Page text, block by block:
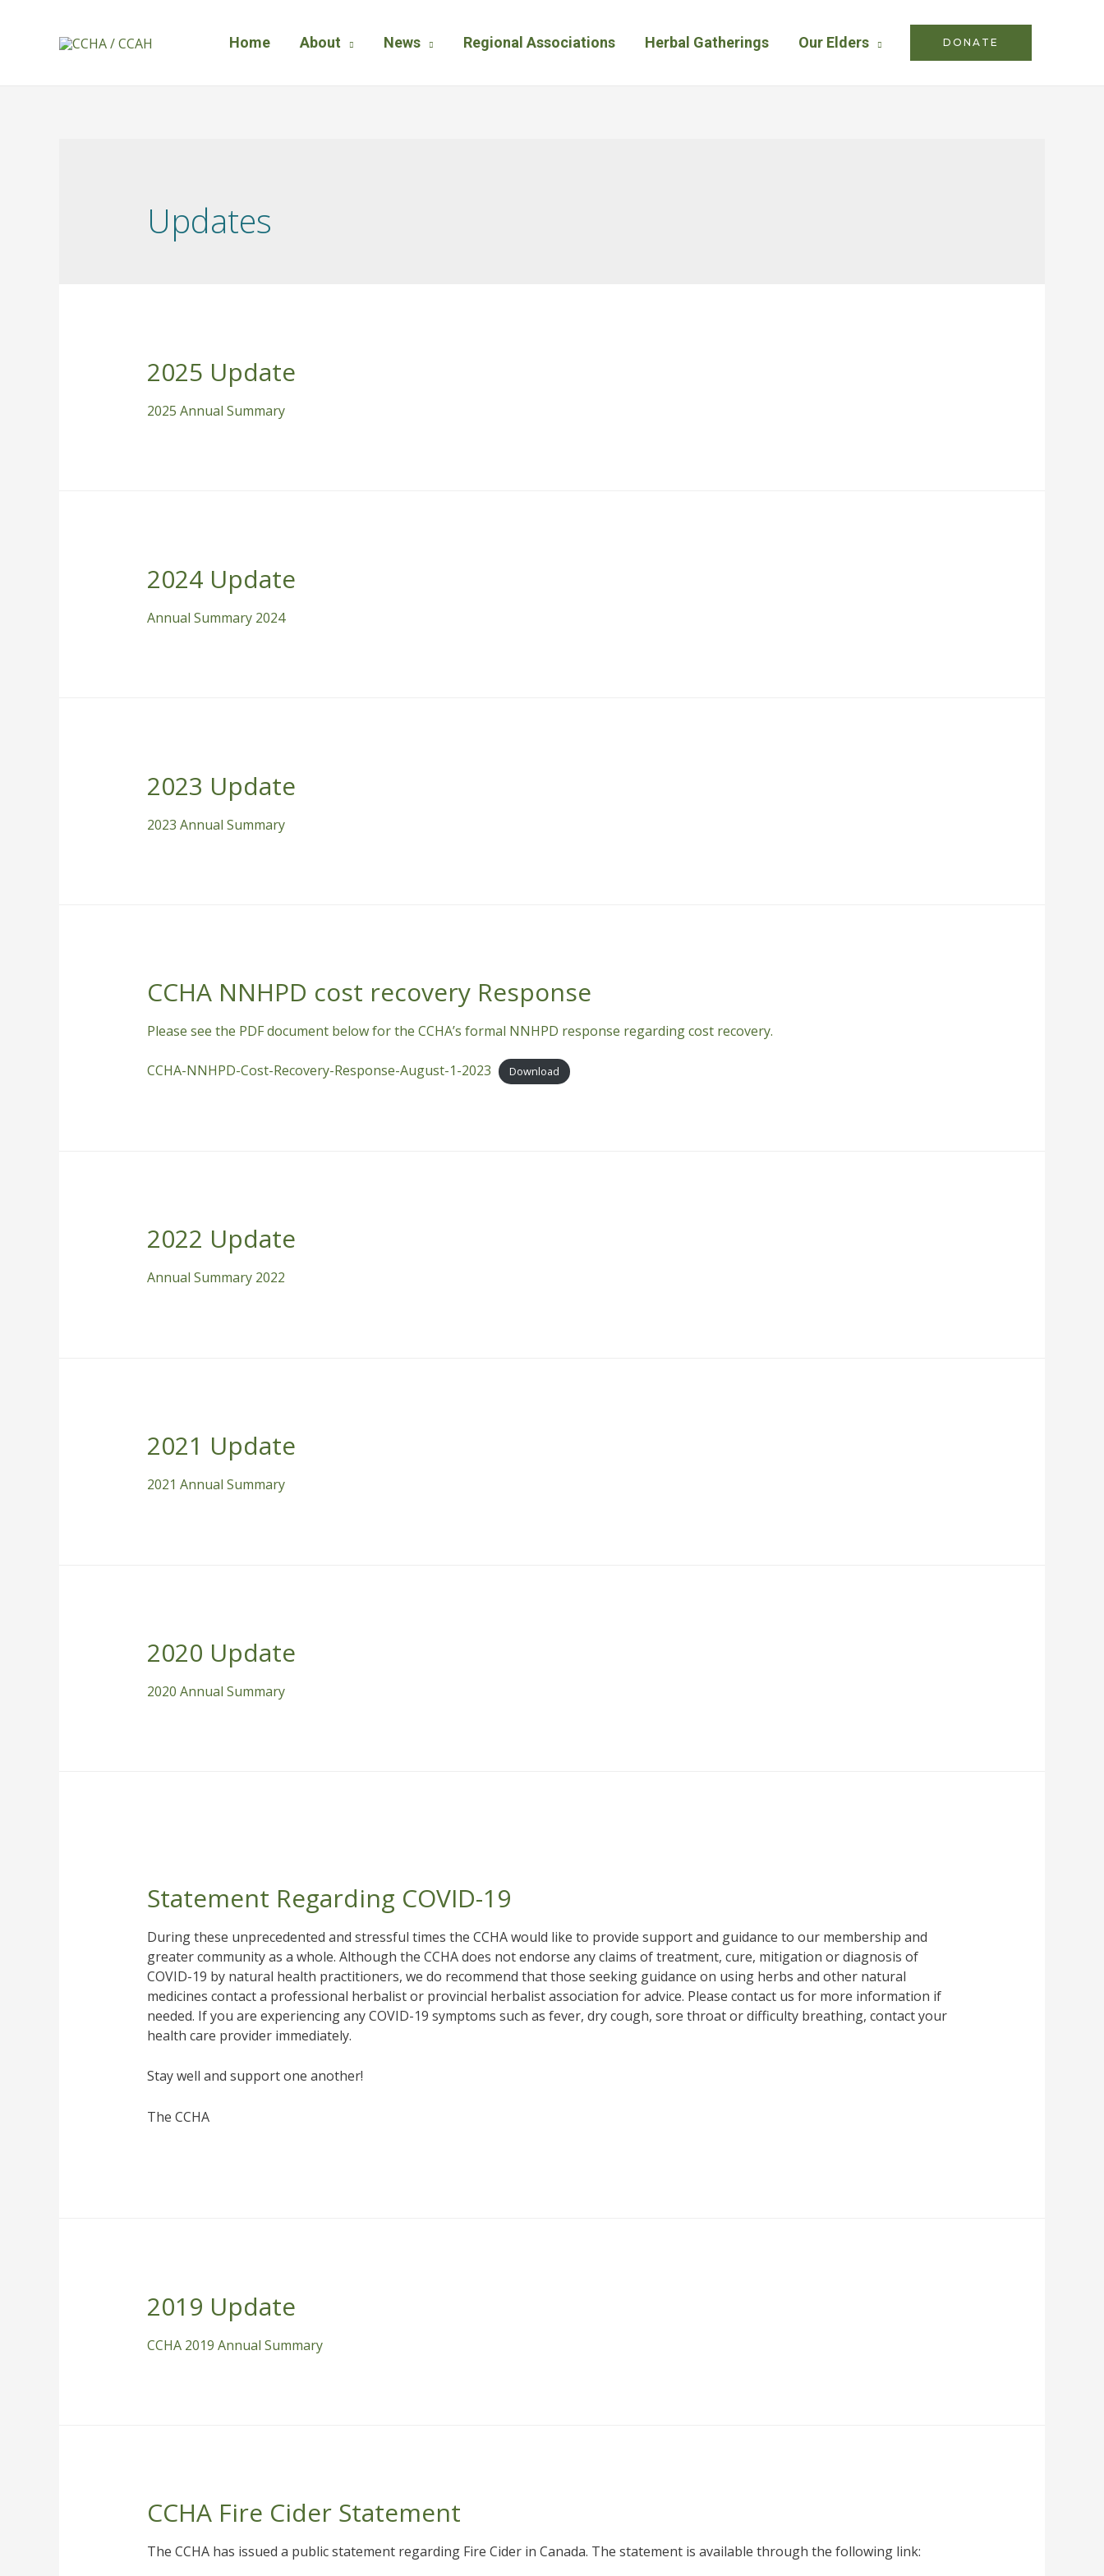
Home About News Regional Associations Herbal Gatherings Our Elders DONATE
Updates
2025 Update
2025 Annual Summary
2024 Update
Annual Summary 2024
2023 Update
2023 Annual Summary
CCHA NNHPD cost recovery Response
Please see the PDF document below for the CCHA’s formal NNHPD response regarding cost recovery.
CCHA-NNHPD-Cost-Recovery-Response-August-1-2023 Download
2022 Update
Annual Summary 2022
2021 Update
2021 Annual Summary
2020 Update
2020 Annual Summary
Statement Regarding COVID-19
During these unprecedented and stressful times the CCHA would like to provide support and guidance to our membership and
greater community as a whole. Although the CCHA does not endorse any claims of treatment, cure, mitigation or diagnosis of
COVID-19 by natural health practitioners, we do recommend that those seeking guidance on using herbs and other natural
medicines contact a professional herbalist or provincial herbalist association for advice. Please contact us for more information if
needed. If you are experiencing any COVID-19 symptoms such as fever, dry cough, sore throat or difficulty breathing, contact your
health care provider immediately.
Stay well and support one another!
The CCHA
2019 Update
CCHA 2019 Annual Summary
CCHA Fire Cider Statement
The CCHA has issued a public statement regarding Fire Cider in Canada. The statement is available through the following link: